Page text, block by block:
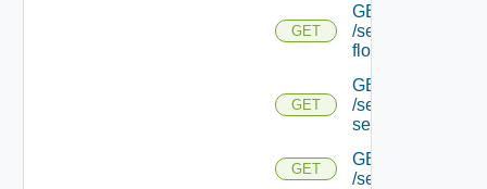
GET
GET
/serviceengine/
flows/
GET
GET
/serviceengine/
service/
GET
GET
/serviceengine/